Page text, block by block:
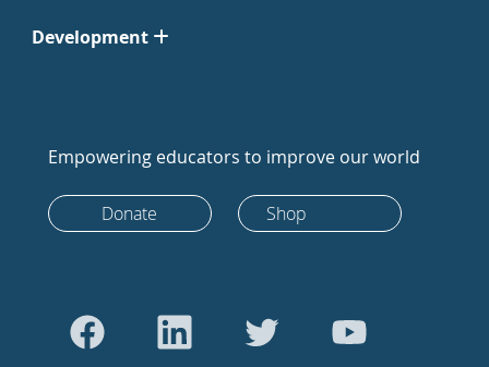
Development
Empowering educators to improve our world
Donate Shop